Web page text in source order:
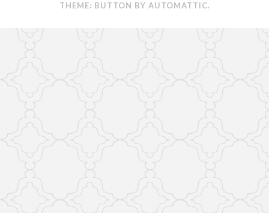
THEME: BUTTON BY AUTOMATTIC.